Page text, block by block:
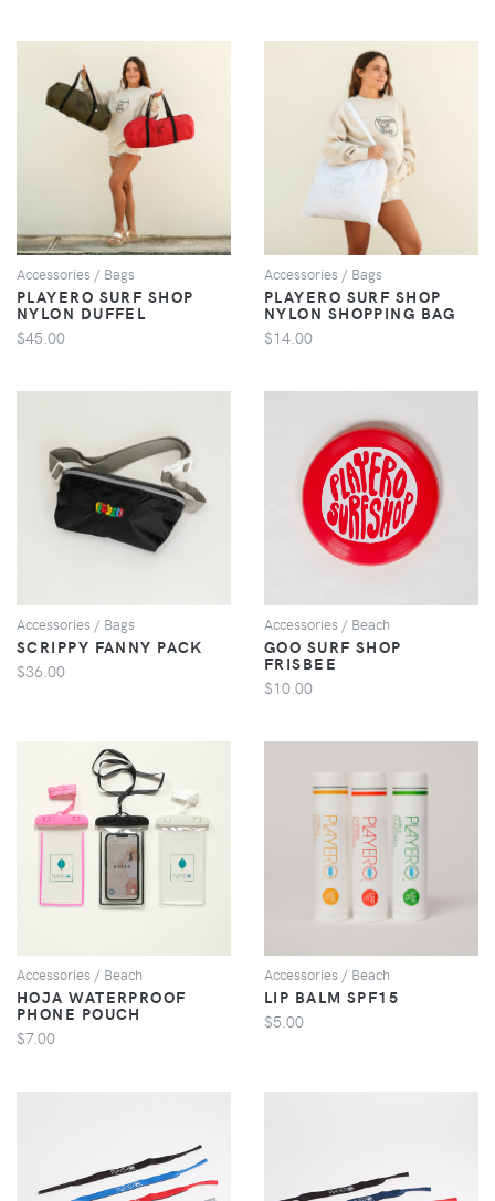
VIEW
Accessories / Bags
PLAYERO SURF SHOP
NYLON DUFFEL
$45.00
VIEW
Accessories / Bags
PLAYERO SURF SHOP
NYLON SHOPPING BAG
$14.00
VIEW
Accessories / Bags
SCRIPPY FANNY PACK
$36.00
VIEW
Accessories / Beach
GOO SURF SHOP
FRISBEE
$10.00
VIEW
Accessories / Beach
HOJA WATERPROOF
PHONE POUCH
$7.00
VIEW
Accessories / Beach
LIP BALM SPF15
$5.00